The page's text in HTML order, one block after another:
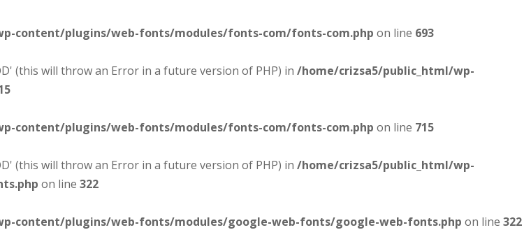
content/plugins/web-fonts/modules/fonts-com/fonts-com.php on line 693
(this will throw an Error in a future version of PHP) in /home/crizsa5/public_html/wp-
content/plugins/web-fonts/modules/fonts-com/fonts-com.php on line 715
(this will throw an Error in a future version of PHP) in /home/crizsa5/public_html/wp-
on line 322
content/plugins/web-fonts/modules/google-web-fonts/google-web-fonts.php on line 322